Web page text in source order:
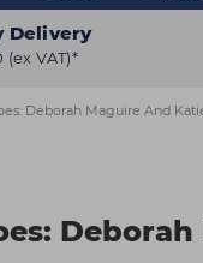
Delivery
VAT)*
Deborah Maguire And